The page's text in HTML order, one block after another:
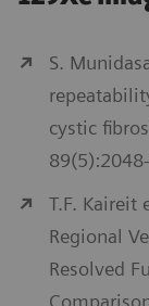
S.
cystic
T.F. Kaireit
Regional
Resolved